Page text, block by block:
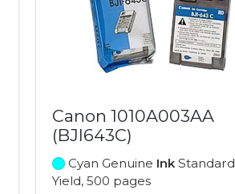
Canon 1010A003AA
(BJI643C)
Cyan Genuine InkStandard
Yield, 500 pages